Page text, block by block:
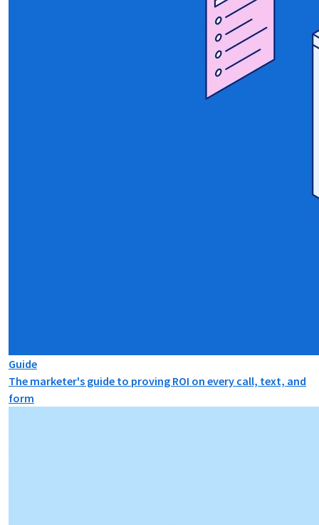
Guide
The marketer's guide to proving ROI on every call, text, and
form